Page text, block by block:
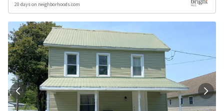
20 days on neighborhoods.com